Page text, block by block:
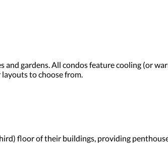
and gardens. All condos feature cooling (or
to choose from.
floor of their buildings, providing